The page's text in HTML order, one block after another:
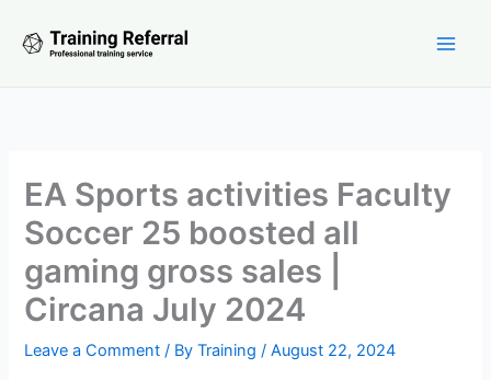
EA Sports activities Faculty
Soccer 25 boosted all
gaming gross sales |
Circana July 2024
Leave a Comment / ByTraining/August 22, 2024